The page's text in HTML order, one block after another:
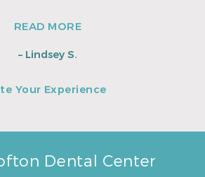
READ MORE
– Lindsey S.
Your Experience
Dental Center